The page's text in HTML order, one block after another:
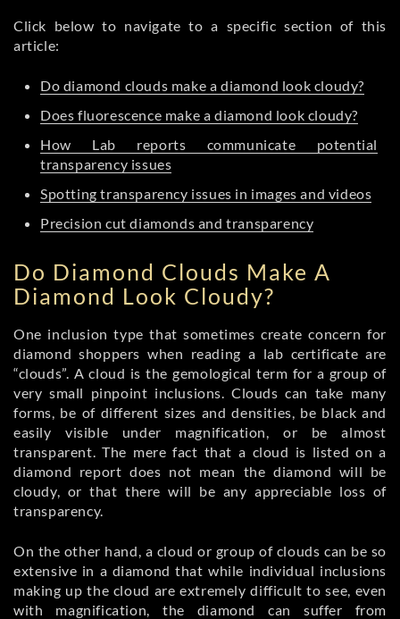
Click below to navigate to a specific section of this
article:
Do diamond clouds make a diamond look cloudy?
Does fluorescence make a diamond look cloudy?
How Lab reports communicate potential
transparency issues
Spotting transparency issues in images and videos
Precision cut diamonds and transparency
Do Diamond Clouds Make A
Diamond Look Cloudy?
One inclusion type that sometimes create concern for
diamond shoppers when reading a lab certificate are
“clouds”. A cloud is the gemological term for a group of
very small pinpoint inclusions. Clouds can take many
forms, be of different sizes and densities, be black and
easily visible under magnification, or be almost
transparent. The mere fact that a cloud is listed on a
diamond report does not mean the diamond will be
cloudy, or that there will be any appreciable loss of
transparency.
On the other hand, a cloud or group of clouds can be so
extensive in a diamond that while individual inclusions
making up the cloud are extremely difficult to see, even
with magnification, the diamond can suffer from